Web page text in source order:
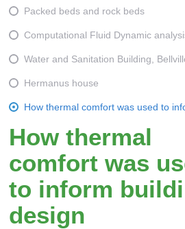
Packed beds and rock beds
Computational Fluid Dynamic
Water and Sanitation Building,
Hermanus house
How thermal comfort was used to
How thermal
comfort was
to inform
design